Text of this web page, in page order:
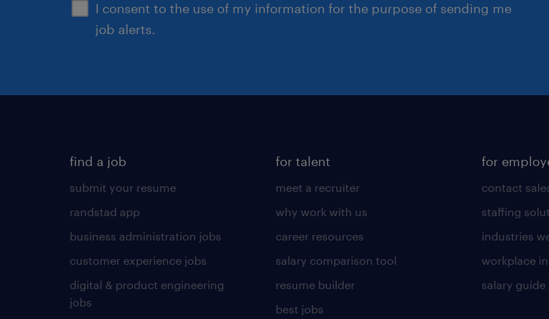
I consent to the use of my information for the purpose of sending me
job alerts.
find a job
submit your resume
randstad app
business administration jobs
customer experience jobs
digital & product engineering
jobs
for talent
meet a recruiter
why work with us
career resources
salary comparison tool
resume builder
best jobs
for
contact
staffing
industries
workplace
salary guide